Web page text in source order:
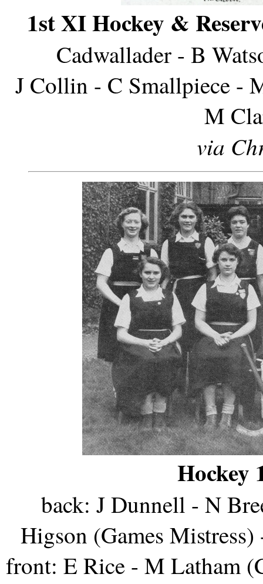
1st XI Hockey &
Cadwallader - B
J Collin - C Smallpiece -
M
via
Hockey
back: J Dunnell - N
Higson (Games
front: E Rice - M Latham